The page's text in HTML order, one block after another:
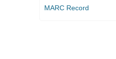
MARC Record